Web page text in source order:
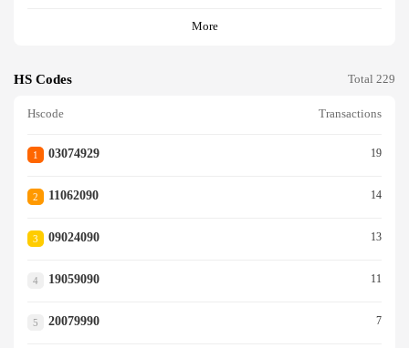
More
HS Codes Total 229
Hscode Transactions
1 03074929 19
2 11062090 14
3 09024090 13
4 19059090 11
5 20079990 7